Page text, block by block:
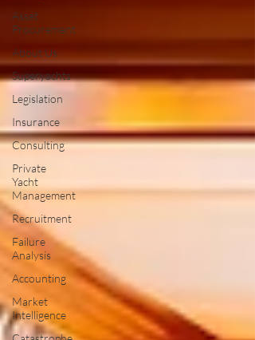
Asset
Procurement
About Us
Superyachts
Legislation
Insurance
Consulting
Private
Yacht
Management
Recruitment
Failure
Analysis
Accounting
Market
Intelligence